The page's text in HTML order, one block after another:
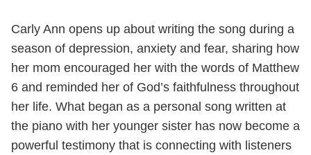
Carly Ann opens up about writing the song during a
season of depression, anxiety and fear, sharing how
her mom encouraged her with the words of Matthew
6 and reminded her of God’s faithfulness throughout
her life. What began as a personal song written at
the piano with her younger sister has now become a
powerful testimony that is connecting with listeners